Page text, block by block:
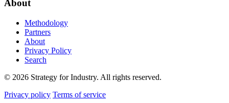
About
Methodology
Partners
About
Privacy Policy
Search
© 2026 Strategy for Industry. All rights reserved.
Privacy policy Terms of service